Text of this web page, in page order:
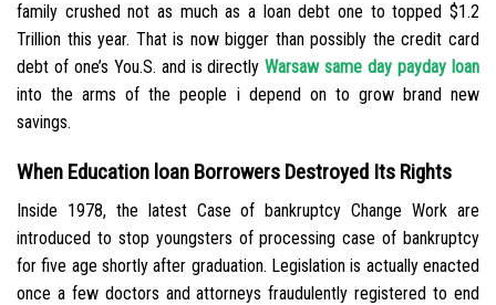
family crushed not as much as a loan debt one to topped $1.2
Trillion this year. That is now bigger than possibly the credit card
debt of one’s You.S. and is directlyWarsaw same day payday loan
into the arms of the people i depend on to grow brand new
savings.
When Education loan Borrowers Destroyed Its Rights
Inside 1978, the latest Case of bankruptcy Change Work are
introduced to stop youngsters of processing case of bankruptcy
for five age shortly after graduation. Legislation is actually enacted
once a few doctors and attorneys fraudulently registered to end